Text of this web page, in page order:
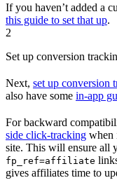
If you haven’t added a
this guide to set that up.
2
Set up conversion
Next, set up conversion
also have some in-app
For backward
side click-tracking when
site. This will ensure all
fp_ref=affiliate
gives affiliates time to